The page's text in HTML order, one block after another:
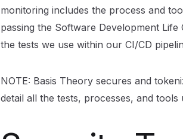
monitoring includes the process and
passing the Software Development
the tests we use within our CI/CD
NOTE: Basis Theory secures and
detail all the tests, processes, and